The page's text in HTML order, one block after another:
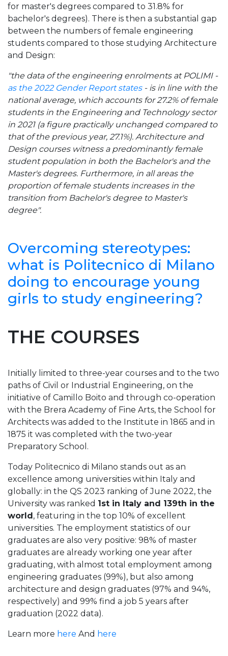
for master's degrees compared to 31.8% for
bachelor's degrees). There is then a substantial gap
between the numbers of female engineering
students compared to those studying Architecture
and Design:
"the data of the engineering enrolments at POLIMI -
as the 2022 Gender Report states- is in line with the
national average, which accounts for 27.2% of female
students in the Engineering and Technology sector
in 2021 (a figure practically unchanged compared to
that of the previous year, 27.1%). Architecture and
Design courses witness a predominantly female
student population in both the Bachelor's and the
Master's degrees. Furthermore, in all areas the
proportion of female students increases in the
transition from Bachelor's degree to Master's
degree".
Overcoming stereotypes:
what is Politecnico di Milano
doing to encourage young
girls to study engineering?
THE COURSES
Initially limited to three-year courses and to the two
paths of Civil or Industrial Engineering, on the
initiative of Camillo Boito and through co-operation
with the Brera Academy of Fine Arts, the School for
Architects was added to the Institute in 1865 and in
1875 it was completed with the two-year
Preparatory School.
Today Politecnico di Milano stands out as an
excellence among universities within Italy and
globally: in the QS 2023 ranking of June 2022, the
University was ranked 1st in Italy and 139th in the
world , featuring in the top 10% of excellent
universities. The employment statistics of our
graduates are also very positive: 98% of master
graduates are already working one year after
graduating, with almost total employment among
engineering graduates (99%), but also among
architecture and design graduates (97% and 94%,
respectively) and 99% find a job 5 years after
graduation (2022 data).
Learn more here And here